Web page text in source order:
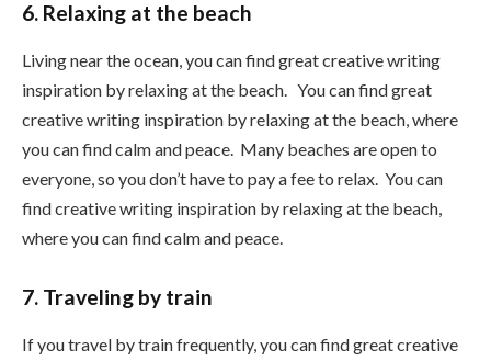
6. Relaxing at the beach
Living near the ocean, you can find great creative writing
inspiration by relaxing at the beach. You can find great
creative writing inspiration by relaxing at the beach, where
you can find calm and peace. Many beaches are open to
everyone, so you don’t have to pay a fee to relax. You can
find creative writing inspiration by relaxing at the beach,
where you can find calm and peace.
7. Traveling by train
If you travel by train frequently, you can find great creative